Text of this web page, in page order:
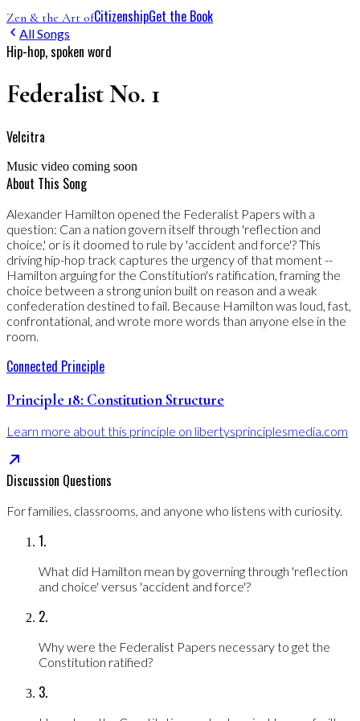
Zen & the Art ofCitizenshipGet the Book
All Songs
Hip-hop, spoken word
Federalist No. 1
Velcitra
Music video coming soon
About This Song
Alexander Hamilton opened the Federalist Papers with a
question: Can a nation govern itself through 'reflection and
choice,' or is it doomed to rule by 'accident and force'? This
driving hip-hop track captures the urgency of that moment --
Hamilton arguing for the Constitution's ratification, framing the
choice between a strong union built on reason and a weak
confederation destined to fail. Because Hamilton was loud, fast,
confrontational, and wrote more words than anyone else in the
room.
Connected Principle
Principle 18: Constitution Structure
Learn more about this principle on libertysprinciplesmedia.com
Discussion Questions
For families, classrooms, and anyone who listens with curiosity.
1.
What did Hamilton mean by governing through 'reflection
and choice' versus 'accident and force'?
2.
Why were the Federalist Papers necessary to get the
Constitution ratified?
3.